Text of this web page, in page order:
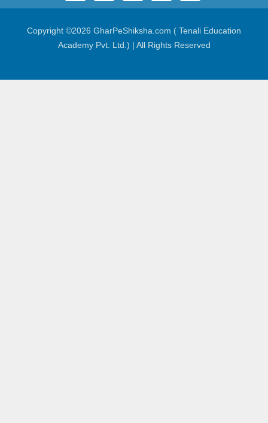
Copyright ©2026 GharPeShiksha.com ( Tenali Education
Academy Pvt. Ltd.) | All Rights Reserved